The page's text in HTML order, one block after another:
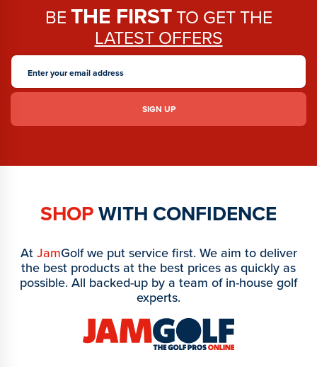
BETHE FIRSTTO GET THE
LATEST OFFERS
SHOPWITH CONFIDENCE
AtJamGolf we put service first. We aim to deliver
the best products at the best prices as quickly as
possible. All backed-up by a team of in-house golf
experts.